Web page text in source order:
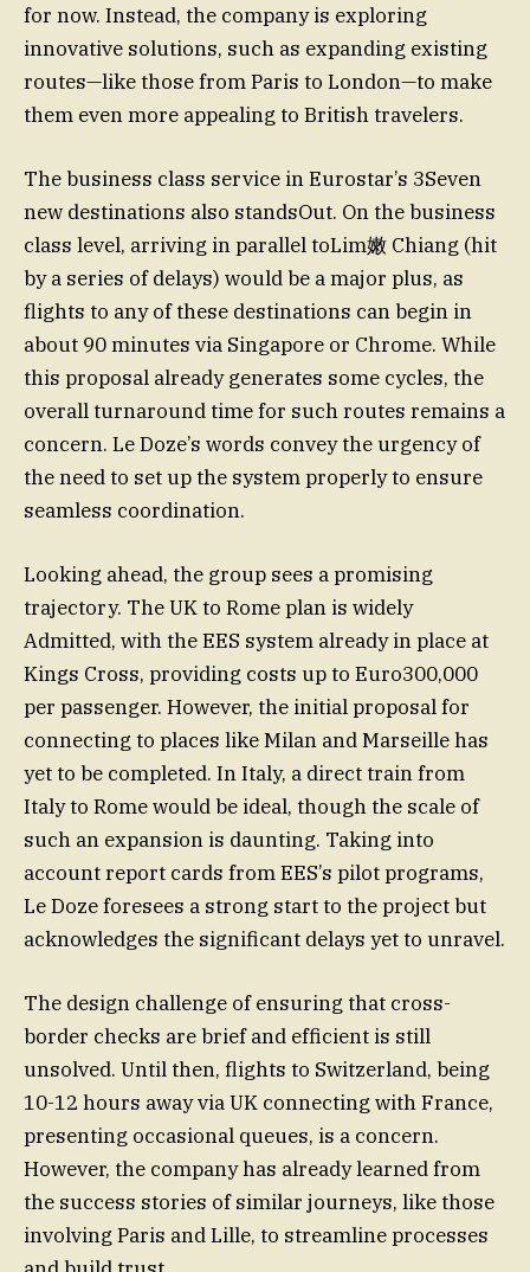
for now. Instead, the company is exploring
innovative solutions, such as expanding existing
routes—like those from Paris to London—to make
them even more appealing to British travelers.
The business class service in Eurostar’s 3Seven
new destinations also standsOut. On the business
class level, arriving in parallel toLim嫩 Chiang (hit
by a series of delays) would be a major plus, as
flights to any of these destinations can begin in
about 90 minutes via Singapore or Chrome. While
this proposal already generates some cycles, the
overall turnaround time for such routes remains a
concern. Le Doze’s words convey the urgency of
the need to set up the system properly to ensure
seamless coordination.
Looking ahead, the group sees a promising
trajectory. The UK to Rome plan is widely
Admitted, with the EES system already in place at
Kings Cross, providing costs up to Euro300,000
per passenger. However, the initial proposal for
connecting to places like Milan and Marseille has
yet to be completed. In Italy, a direct train from
Italy to Rome would be ideal, though the scale of
such an expansion is daunting. Taking into
account report cards from EES’s pilot programs,
Le Doze foresees a strong start to the project but
acknowledges the significant delays yet to unravel.
The design challenge of ensuring that cross-
border checks are brief and efficient is still
unsolved. Until then, flights to Switzerland, being
10-12 hours away via UK connecting with France,
presenting occasional queues, is a concern.
However, the company has already learned from
the success stories of similar journeys, like those
involving Paris and Lille, to streamline processes